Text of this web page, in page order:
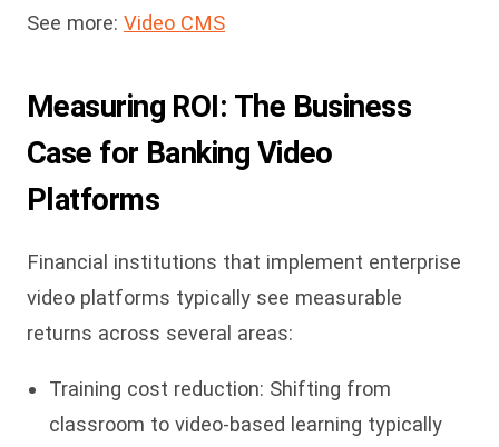
See more: Video CMS
Measuring ROI: The Business
Case for Banking Video
Platforms
Financial institutions that implement enterprise
video platforms typically see measurable
returns across several areas:
Training cost reduction: Shifting from
classroom to video-based learning typically